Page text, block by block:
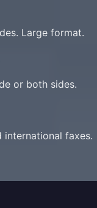
Large format.
or both sides.
international faxes.